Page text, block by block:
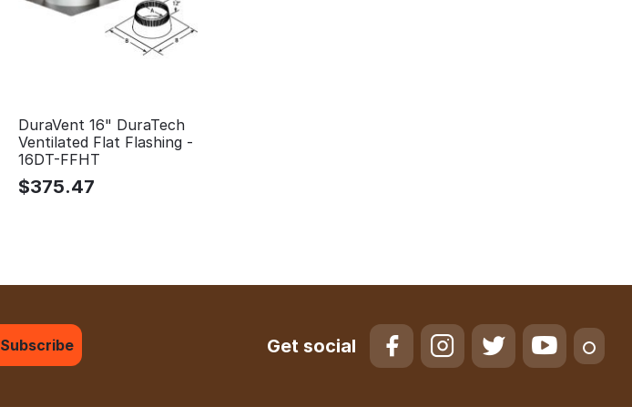
DuraVent 16" DuraTech
Ventilated Flat Flashing -
16DT-FFHT
$375.47
Subscribe Get social